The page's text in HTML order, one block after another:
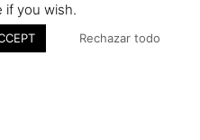
if you wish.
Rechazar todo